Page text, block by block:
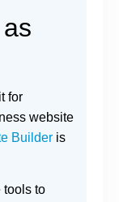
for
website
Builder is
tools to